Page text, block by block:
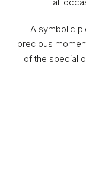
A symbolic
precious
of the special